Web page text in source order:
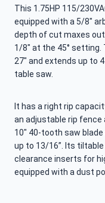
This 1.75HP 115/
equipped with a 5/8″
depth of cut maxes
1/8″ at the 45°
27″ and extends up to
table saw.
It has a right rip
an adjustable rip fence
10″ 40-tooth saw
up to 13/16”. Its
clearance inserts for
equipped with a dust